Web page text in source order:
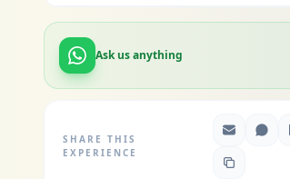
Ask us anything
SHARE THIS
EXPERIENCE